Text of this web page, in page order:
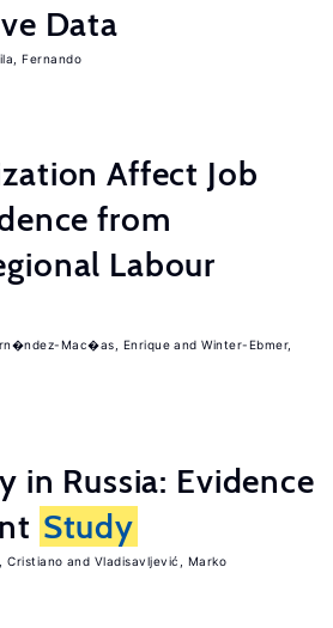
Data
Fernando
Affect Job
from
Labour
Mac�as, Enrique
Winter-Ebmer,
in Russia: Evidence
Study
Cristiano Vladisavljević, Marko